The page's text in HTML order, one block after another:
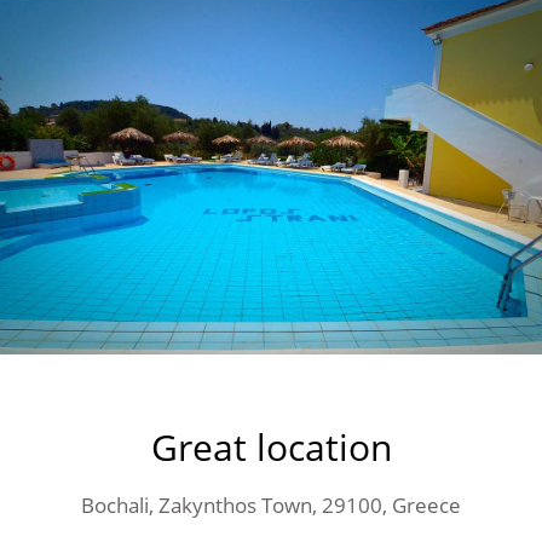
Great location
Bochali, Zakynthos Town, 29100, Greece